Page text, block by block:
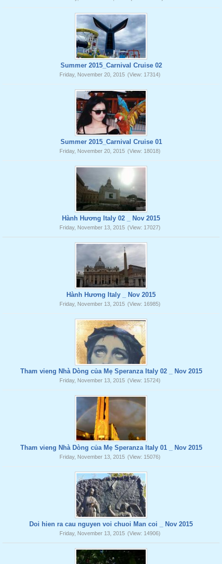
Summer 2015_Carnival Cruise 02
Friday, November 20, 2015 (View: 17314)
Summer 2015_Carnival Cruise 01
Friday, November 20, 2015 (View: 18018)
Hành Hương Italy 02 _ Nov 2015
Friday, November 13, 2015 (View: 17027)
Hành Hương Italy _ Nov 2015
Friday, November 13, 2015 (View: 16985)
Tham vieng Nhà Dòng của Mẹ Speranza Italy 02 _ Nov 2015
Friday, November 13, 2015 (View: 15724)
Tham vieng Nhà Dòng của Mẹ Speranza Italy 01 _ Nov 2015
Friday, November 13, 2015 (View: 15076)
Doi hien ra cau nguyen voi chuoi Man coi _ Nov 2015
Friday, November 13, 2015 (View: 14906)